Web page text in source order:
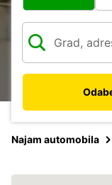
Najam automobila